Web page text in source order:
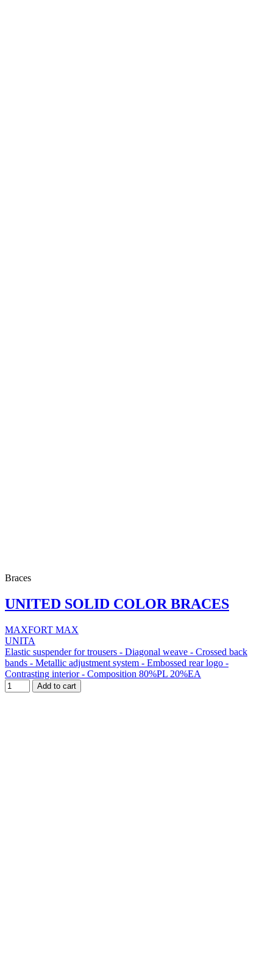
Braces
UNITED SOLID COLOR BRACES
MAXFORT MAX
UNITA
Elastic suspender for trousers - Diagonal weave - Crossed back
bands - Metallic adjustment system - Embossed rear logo -
Contrasting interior - Composition 80%PL 20%EA
Add to cart